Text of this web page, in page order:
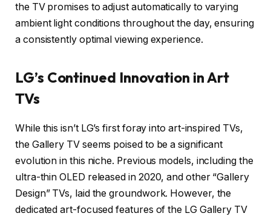
the TV promises to adjust automatically to varying
ambient light conditions throughout the day, ensuring
a consistently optimal viewing experience.
LG’s Continued Innovation in Art
TVs
While this isn’t LG’s first foray into art-inspired TVs,
the Gallery TV seems poised to be a significant
evolution in this niche. Previous models, including the
ultra-thin OLED released in 2020, and other “Gallery
Design” TVs, laid the groundwork. However, the
dedicated art-focused features of the LG Gallery TV